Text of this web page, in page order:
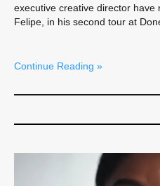
executive creative director have
Felipe, in his second tour at
Continue Reading »